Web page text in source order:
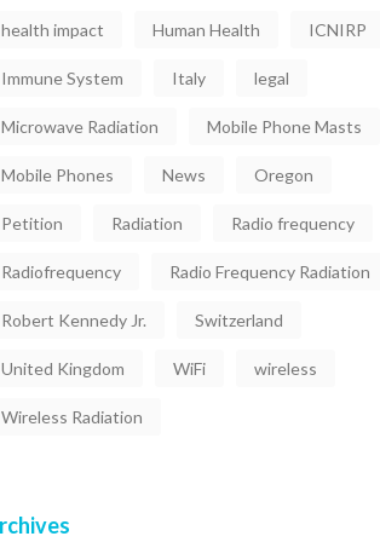
health impact Human Health ICNIRP
Immune System Italy legal
Microwave Radiation Mobile Phone Masts
Mobile Phones News Oregon
Petition Radiation Radio frequency
Radiofrequency Radio Frequency Radiation
Robert Kennedy Jr. Switzerland
United Kingdom WiFi wireless
Wireless Radiation